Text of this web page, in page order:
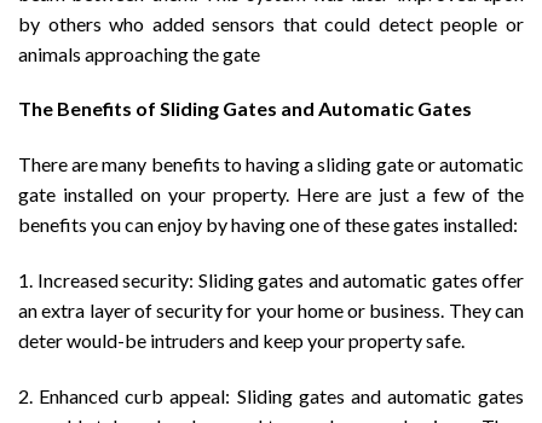
by others who added sensors that could detect people or
animals approaching the gate
The Benefits of Sliding Gates and Automatic Gates
There are many benefits to having a sliding gate or automatic
gate installed on your property. Here are just a few of the
benefits you can enjoy by having one of these gates installed:
1. Increased security: Sliding gates and automatic gates offer
an extra layer of security for your home or business. They can
deter would-be intruders and keep your property safe.
2. Enhanced curb appeal: Sliding gates and automatic gates